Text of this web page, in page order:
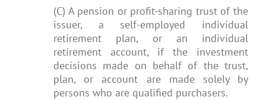
(C) A pension or profit-sharing trust of the
issuer, a self-employed individual
retirement plan, or an individual
retirement account, if the investment
decisions made on behalf of the trust,
plan, or account are made solely by
persons who are qualified purchasers.